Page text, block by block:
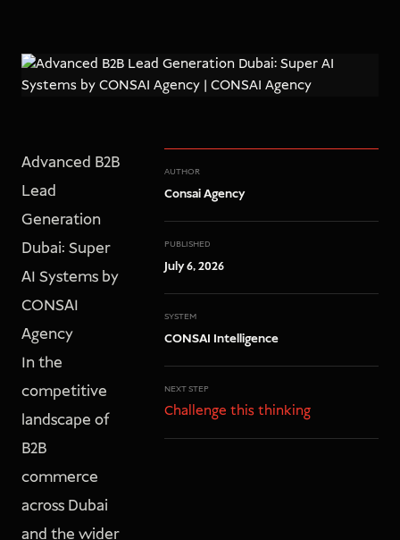
Advanced B2B
Lead
Generation
Dubai: Super
AI Systems by
CONSAI
Agency
In the
competitive
landscape of
B2B
commerce
across Dubai
and the wider
AUTHOR
Consai Agency
PUBLISHED
July 6, 2026
SYSTEM
CONSAI Intelligence
NEXT STEP
Challenge this thinking